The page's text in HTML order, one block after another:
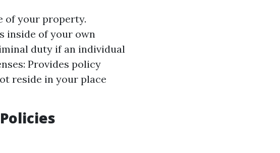
of your property.
inside of your own
duty if an individual
Provides policy
reside in your place